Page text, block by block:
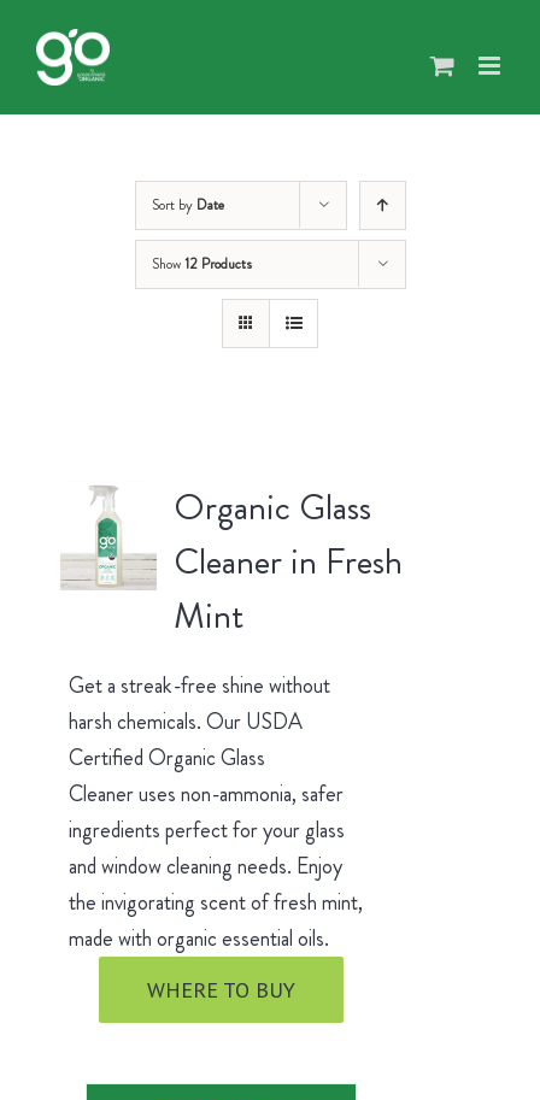
content
Sort by Date
Show12 Products
Organic Glass
Cleaner in Fresh
Mint
Get a streak-free shine without
harsh chemicals. Our USDA
Certified Organic Glass
Cleaner uses non-ammonia, safer
ingredients perfect for your glass
and window cleaning needs. Enjoy
the invigorating scent of fresh mint,
made with organic essential oils.
WHERE TO BUY